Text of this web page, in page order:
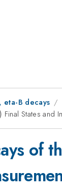
eta-B decays
Final States and
of